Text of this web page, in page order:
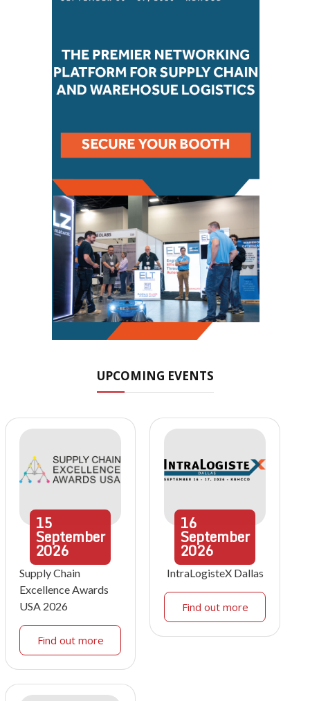
UPCOMING EVENTS
15
September
2026
Supply Chain
Excellence Awards
USA 2026
Find out more
16
September
2026
IntraLogisteX Dallas
Find out more